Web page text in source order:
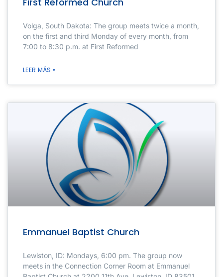
Volga, South Dakota: The group meets twice a month,
on the first and third Monday of every month, from
7:00 to 8:30 p.m. at First Reformed
LEER MÁS »
Emmanuel Baptist Church
Lewiston, ID: Mondays, 6:00 pm. The group now
meets in the Connection Corner Room at Emmanuel